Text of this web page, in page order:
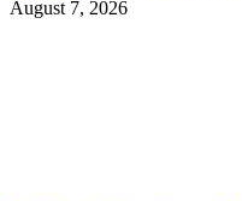
August 7, 2026